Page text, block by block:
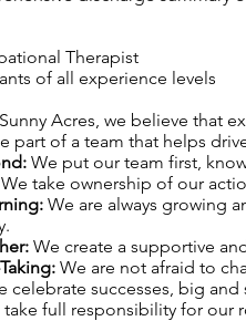
Therapist
of all experience levels
Acres, we believe that
part of a team that helps
We put our team first,
We take ownership of our
We are always growing
We create a supportive
We are not afraid to
celebrate successes, big
take full responsibility for our